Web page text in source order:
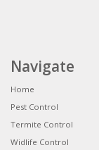
Navigate
Home
Pest Control
Termite Control
Widlife Control